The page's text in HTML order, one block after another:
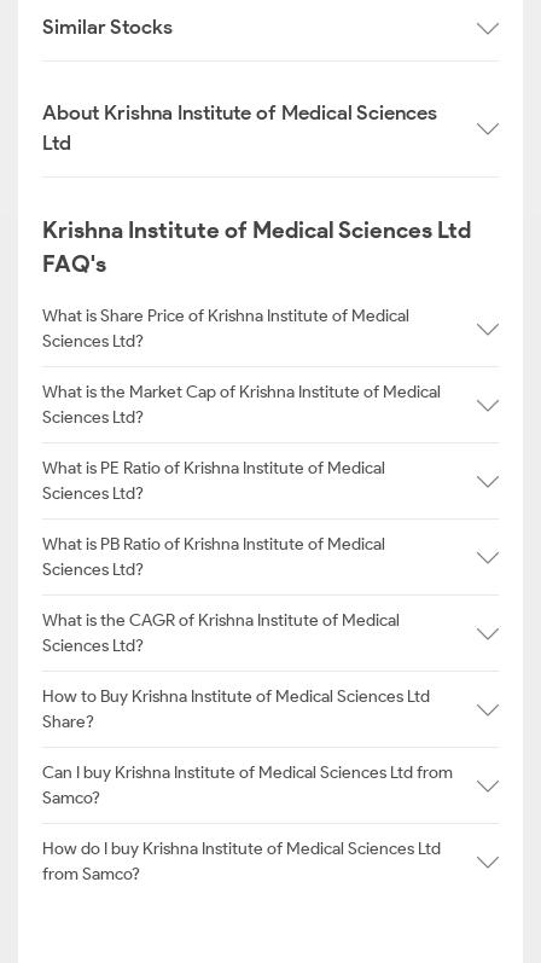
Similar Stocks
About Krishna Institute of Medical Sciences
Ltd
Krishna Institute of Medical Sciences Ltd
FAQ's
What is Share Price of Krishna Institute of Medical
Sciences Ltd?
What is the Market Cap of Krishna Institute of Medical
Sciences Ltd?
What is PE Ratio of Krishna Institute of Medical
Sciences Ltd?
What is PB Ratio of Krishna Institute of Medical
Sciences Ltd?
What is the CAGR of Krishna Institute of Medical
Sciences Ltd?
How to Buy Krishna Institute of Medical Sciences Ltd
Share?
Can I buy Krishna Institute of Medical Sciences Ltd from
Samco?
How do I buy Krishna Institute of Medical Sciences Ltd
from Samco?